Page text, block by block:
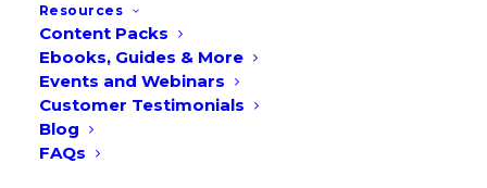
Resources
Content Packs
Ebooks, Guides & More
Events and Webinars
Customer Testimonials
Blog
FAQs
engage with your community. Use our
free veterinary marketing ideas and
social media graphics to get the most out
of your October marketing!